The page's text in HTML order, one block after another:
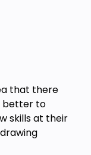
that there
better to
skills at their